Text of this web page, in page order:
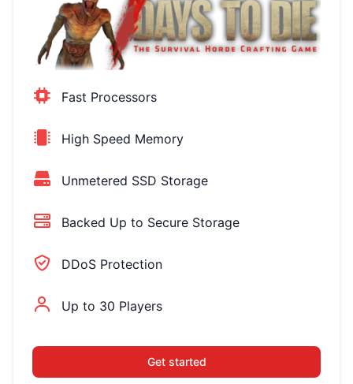
Fast Processors
High Speed Memory
Unmetered SSD Storage
Backed Up to Secure Storage
DDoS Protection
Up to 30 Players
Get started